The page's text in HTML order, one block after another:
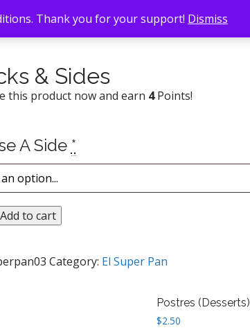
& Sides
this product now and earn 4Points!
A Side *
Add to cart
Category: El Super Pan
Postres (Desserts)
$2.50
Thank you for your support! Dismiss